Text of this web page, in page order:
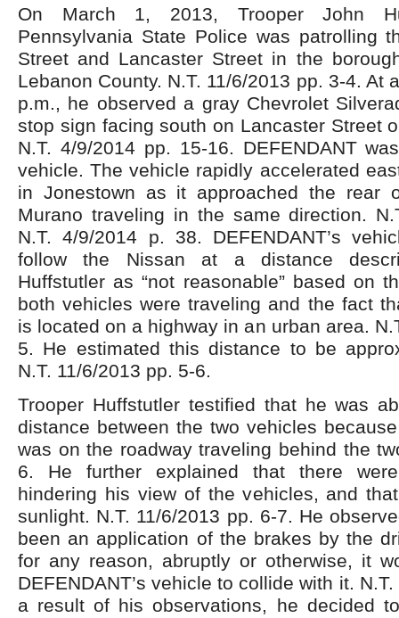
On March 1, 2013, Trooper John
Pennsylvania State Police was patrolling
Street and Lancaster Street in the
Lebanon County. N.T. 11/6/2013 pp. 3-4. At
p.m., he observed a gray Chevrolet
stop sign facing south on Lancaster Street
N.T. 4/9/2014 pp. 15-16. DEFENDANT
vehicle. The vehicle rapidly accelerated
in Jonestown as it approached the rear
Murano traveling in the same direction.
N.T. 4/9/2014 p. 38. DEFENDANT’s
follow the Nissan at a distance
Huffstutler as “not reasonable” based on
both vehicles were traveling and the fact
is located on a highway in an urban area.
5. He estimated this distance to be
N.T. 11/6/2013 pp. 5-6.
Trooper Huffstutler testified that he was
distance between the two vehicles
was on the roadway traveling behind the
6. He further explained that there
hindering his view of the vehicles, and
sunlight. N.T. 11/6/2013 pp. 6-7. He
been an application of the brakes by the
for any reason, abruptly or otherwise, it
DEFENDANT’s vehicle to collide with it.
a result of his observations, he decided